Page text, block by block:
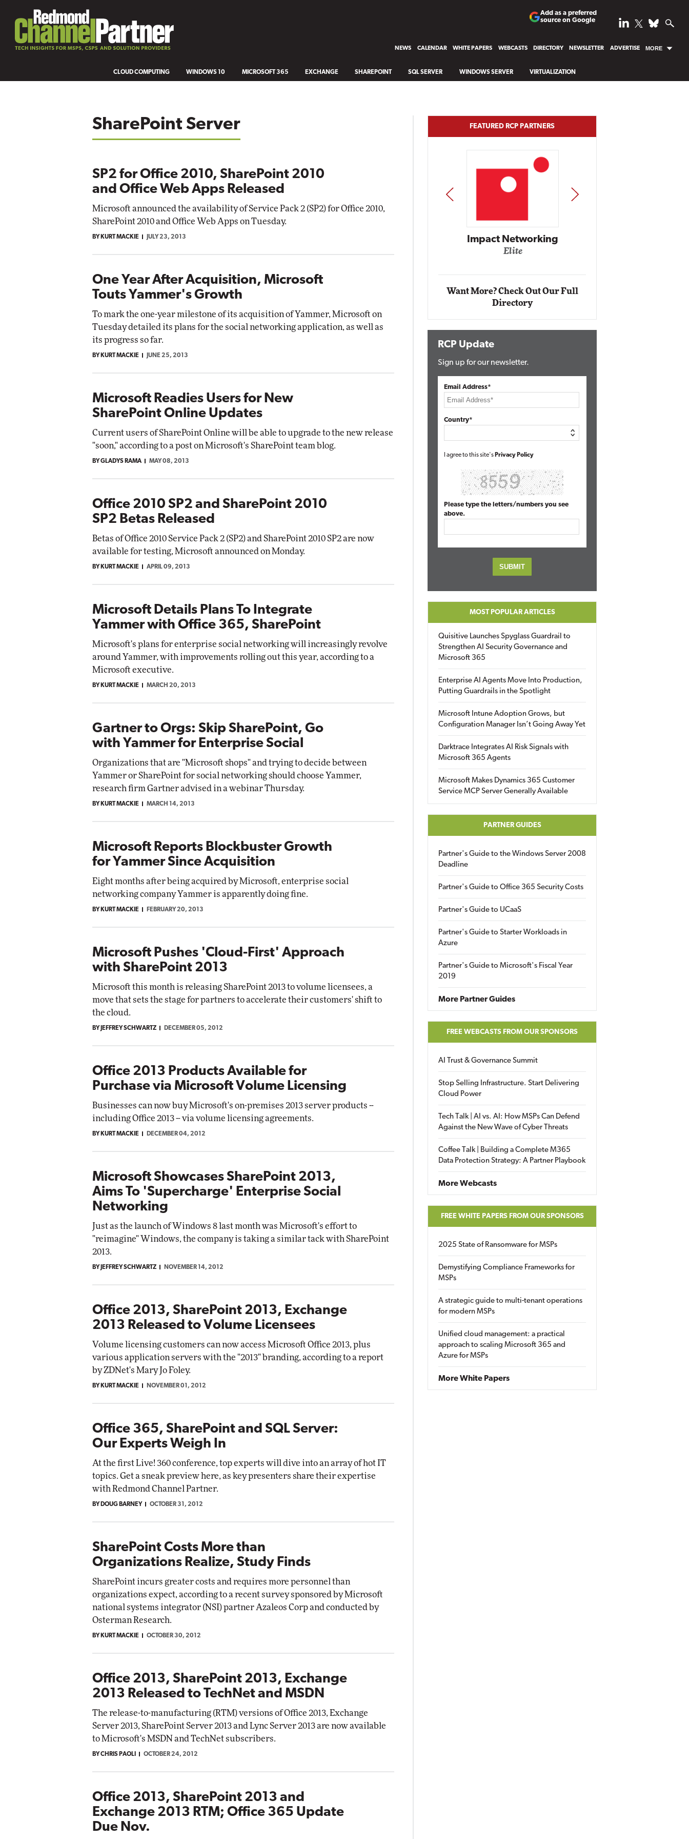
Add as a preferred
source on Google
NEWS CALENDAR WHITE PAPERS WEBCASTS DIRECTORY NEWSLETTER ADVERTISE MORE
CLOUD COMPUTING WINDOWS 10 MICROSOFT 365 EXCHANGE SHAREPOINT SQL SERVER WINDOWS SERVER VIRTUALIZATION
SharePoint Server
SP2 for Office 2010, SharePoint 2010
and Office Web Apps Released
Microsoft announced the availability of Service Pack 2 (SP2) for Office 2010,
SharePoint 2010 and Office Web Apps on Tuesday.
BY KURT MACKIE JULY 23, 2013
One Year After Acquisition, Microsoft
Touts Yammer's Growth
To mark the one-year milestone of its acquisition of Yammer, Microsoft on
Tuesday detailed its plans for the social networking application, as well as
its progress so far.
BY KURT MACKIE JUNE 25, 2013
Microsoft Readies Users for New
SharePoint Online Updates
Current users of SharePoint Online will be able to upgrade to the new release
"soon," according to a post on Microsoft's SharePoint team blog.
BY GLADYS RAMA MAY 08, 2013
Office 2010 SP2 and SharePoint 2010
SP2 Betas Released
Betas of Office 2010 Service Pack 2 (SP2) and SharePoint 2010 SP2 are now
available for testing, Microsoft announced on Monday.
BY KURT MACKIE APRIL 09, 2013
Microsoft Details Plans To Integrate
Yammer with Office 365, SharePoint
Microsoft's plans for enterprise social networking will increasingly revolve
around Yammer, with improvements rolling out this year, according to a
Microsoft executive.
BY KURT MACKIE MARCH 20, 2013
Gartner to Orgs: Skip SharePoint, Go
with Yammer for Enterprise Social
Organizations that are "Microsoft shops" and trying to decide between
Yammer or SharePoint for social networking should choose Yammer,
research firm Gartner advised in a webinar Thursday.
BY KURT MACKIE MARCH 14, 2013
Microsoft Reports Blockbuster Growth
for Yammer Since Acquisition
Eight months after being acquired by Microsoft, enterprise social
networking company Yammer is apparently doing fine.
BY KURT MACKIE FEBRUARY 20, 2013
Microsoft Pushes 'Cloud-First' Approach
with SharePoint 2013
Microsoft this month is releasing SharePoint 2013 to volume licensees, a
move that sets the stage for partners to accelerate their customers' shift to
the cloud.
BY JEFFREY SCHWARTZ DECEMBER 05, 2012
Office 2013 Products Available for
Purchase via Microsoft Volume Licensing
Businesses can now buy Microsoft's on-premises 2013 server products --
including Office 2013 -- via volume licensing agreements.
BY KURT MACKIE DECEMBER 04, 2012
Microsoft Showcases SharePoint 2013,
Aims To 'Supercharge' Enterprise Social
Networking
Just as the launch of Windows 8 last month was Microsoft's effort to
"reimagine" Windows, the company is taking a similar tack with SharePoint
2013.
BY JEFFREY SCHWARTZ NOVEMBER 14, 2012
Office 2013, SharePoint 2013, Exchange
2013 Released to Volume Licensees
Volume licensing customers can now access Microsoft Office 2013, plus
various application servers with the "2013" branding, according to a report
by ZDNet's Mary Jo Foley.
BY KURT MACKIE NOVEMBER 01, 2012
Office 365, SharePoint and SQL Server:
Our Experts Weigh In
At the first Live! 360 conference, top experts will dive into an array of hot IT
topics. Get a sneak preview here, as key presenters share their expertise
with Redmond Channel Partner.
BY DOUG BARNEY OCTOBER 31, 2012
SharePoint Costs More than
Organizations Realize, Study Finds
SharePoint incurs greater costs and requires more personnel than
organizations expect, according to a recent survey sponsored by Microsoft
national systems integrator (NSI) partner Azaleos Corp and conducted by
Osterman Research.
BY KURT MACKIE OCTOBER 30, 2012
Office 2013, SharePoint 2013, Exchange
2013 Released to TechNet and MSDN
The release-to-manufacturing (RTM) versions of Office 2013, Exchange
Server 2013, SharePoint Server 2013 and Lync Server 2013 are now available
to Microsoft's MSDN and TechNet subscribers.
BY CHRIS PAOLI OCTOBER 24, 2012
Office 2013, SharePoint 2013 and
Exchange 2013 RTM; Office 365 Update
Due Nov.
FEATURED RCP PARTNERS
Impact Networking
Automox
Impact Networking
Elite
PREV NEXT
Want More? Check Out Our Full
Directory
RCP Update
Sign up for our newsletter.
Email Address*
Country*
I agree to this site's Privacy Policy
Please type the letters/numbers you see
above.
MOST POPULAR ARTICLES
Quisitive Launches Spyglass Guardrail to
Strengthen AI Security Governance and
Microsoft 365
Enterprise AI Agents Move Into Production,
Putting Guardrails in the Spotlight
Microsoft Intune Adoption Grows, but
Configuration Manager Isn’t Going Away Yet
Darktrace Integrates AI Risk Signals with
Microsoft 365 Agents
Microsoft Makes Dynamics 365 Customer
Service MCP Server Generally Available
PARTNER GUIDES
Partner's Guide to the Windows Server 2008
Deadline
Partner's Guide to Office 365 Security Costs
Partner's Guide to UCaaS
Partner's Guide to Starter Workloads in
Azure
Partner's Guide to Microsoft's Fiscal Year
2019
More Partner Guides
FREE WEBCASTS FROM OUR SPONSORS
AI Trust & Governance Summit
Stop Selling Infrastructure. Start Delivering
Cloud Power
Tech Talk | AI vs. AI: How MSPs Can Defend
Against the New Wave of Cyber Threats
Coffee Talk | Building a Complete M365
Data Protection Strategy: A Partner Playbook
More Webcasts
FREE WHITE PAPERS FROM OUR SPONSORS
2025 State of Ransomware for MSPs
Demystifying Compliance Frameworks for
MSPs
A strategic guide to multi-tenant operations
for modern MSPs
Unified cloud management: a practical
approach to scaling Microsoft 365 and
Azure for MSPs
More White Papers